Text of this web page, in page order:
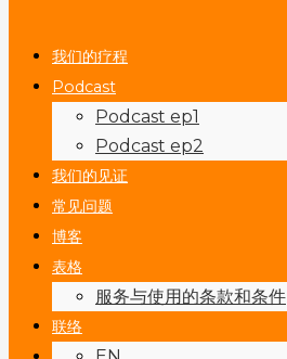
我们的疗程
Podcast
Podcast ep1
Podcast ep2
我们的见证
常见问题
博客
表格
服务与使用的条款和条件
联络